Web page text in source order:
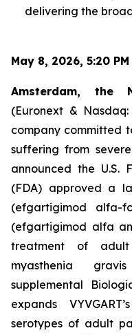
delivering the
May 8, 2026, 5:20 PM
Amsterdam, the
(Euronext &
company committed
suffering from
announced the U.S.
(FDA) approved a
(efgartigimod alfa-
(efgartigimod alfa
treatment of
myasthenia
supplemental
expands
serotypes of adult